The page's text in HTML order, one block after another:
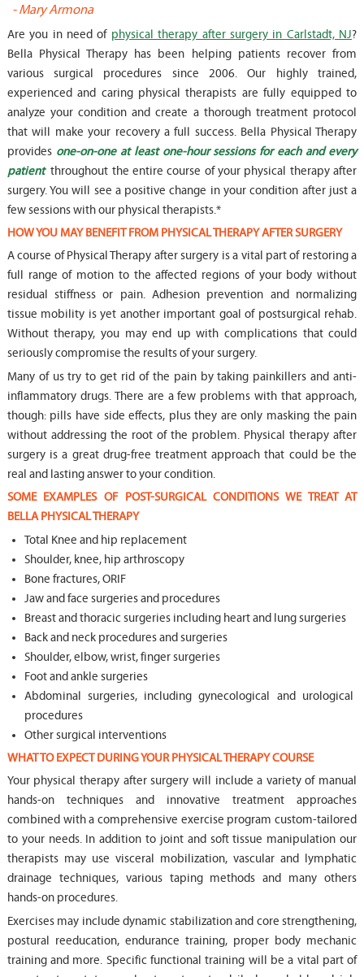
-Mary Armona
Are you in need of physical therapy after surgery in Carlstadt, NJ?
Bella Physical Therapy has been helping patients recover from
various surgical procedures since 2006. Our highly trained,
experienced and caring physical therapists are fully equipped to
analyze your condition and create a thorough treatment protocol
that will make your recovery a full success. Bella Physical Therapy
provides one-on-one at least one-hour sessions for each and every
patient throughout the entire course of your physical therapy after
surgery. You will see a positive change in your condition after just a
few sessions with our physical therapists.*
HOW YOU MAY BENEFIT FROM PHYSICAL THERAPY AFTER SURGERY
A course of Physical Therapy after surgery is a vital part of restoring a
full range of motion to the affected regions of your body without
residual stiffness or pain. Adhesion prevention and normalizing
tissue mobility is yet another important goal of postsurgical rehab.
Without therapy, you may end up with complications that could
seriously compromise the results of your surgery.
Many of us try to get rid of the pain by taking painkillers and anti-
inflammatory drugs. There are a few problems with that approach,
though: pills have side effects, plus they are only masking the pain
without addressing the root of the problem. Physical therapy after
surgery is a great drug-free treatment approach that could be the
real and lasting answer to your condition.
SOME EXAMPLES OF POST-SURGICAL CONDITIONS WE TREAT AT
BELLA PHYSICAL THERAPY
Total Knee and hip replacement
Shoulder, knee, hip arthroscopy
Bone fractures, ORIF
Jaw and face surgeries and procedures
Breast and thoracic surgeries including heart and lung surgeries
Back and neck procedures and surgeries
Shoulder, elbow, wrist, finger surgeries
Foot and ankle surgeries
Abdominal surgeries, including gynecological and urological
procedures
Other surgical interventions
WHAT TO EXPECT DURING YOUR PHYSICAL THERAPY COURSE
Your physical therapy after surgery will include a variety of manual
hands-on techniques and innovative treatment approaches
combined with a comprehensive exercise program custom-tailored
to your needs. In addition to joint and soft tissue manipulation our
therapists may use visceral mobilization, vascular and lymphatic
drainage techniques, various taping methods and many others
hands-on procedures.
Exercises may include dynamic stabilization and core strengthening,
postural reeducation, endurance training, proper body mechanic
training and more. Specific functional training will be a vital part of